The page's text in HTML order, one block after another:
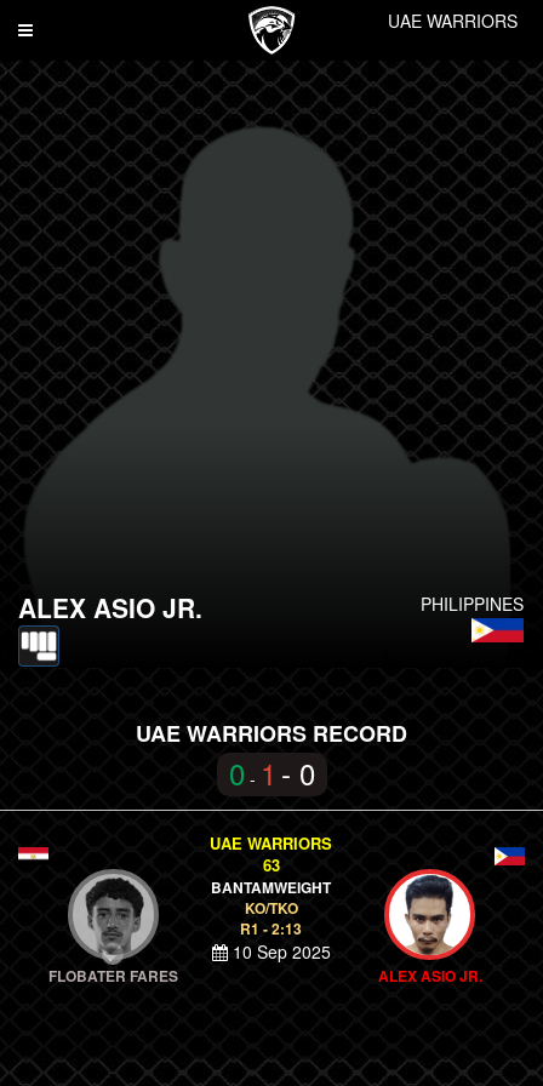
Toggle
UAE WARRIORS
PHILIPPINES
ALEX ASIO JR.
UAE WARRIORS RECORD
0 - 1 - 0
FLOBATER FARES
UAE WARRIORS
63
BANTAMWEIGHT
KO/TKO
R1 - 2:13
10 Sep 2025
ALEX ASIO JR.